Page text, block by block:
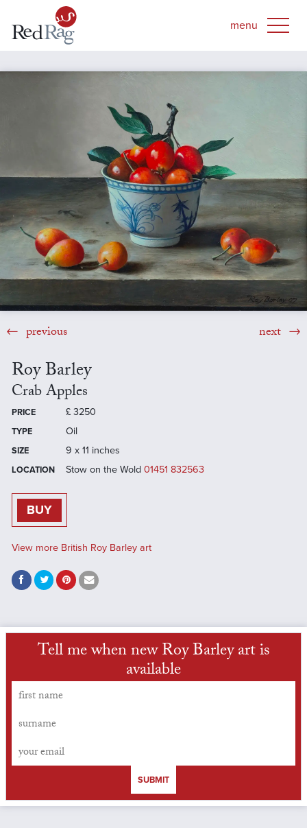
previous next
Roy Barley
Crab Apples
PRICE £ 3250
TYPE Oil
SIZE 9 x 11 inches
LOCATION Stow on the Wold 01451 832563
BUY
View more British Roy Barley art
Tell me when new Roy Barley art is
available
SUBMIT